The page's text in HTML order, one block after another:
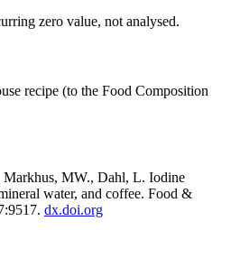
zero value, not analysed.
recipe (to the Food Composition
MW., Dahl, L. Iodine
water, and coffee. Food &
dx.doi.org